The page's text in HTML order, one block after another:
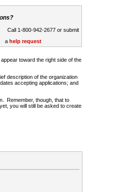
Call 1-800-942-2677 or submit
help request
toward the right side of the
description of the organization
accepting applications; and
Remember, though, that to
you will still be asked to create